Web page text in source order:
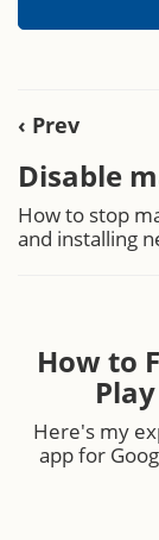
‹ Prev
Disable
How to stop
and installing
How to
Here's my
app for